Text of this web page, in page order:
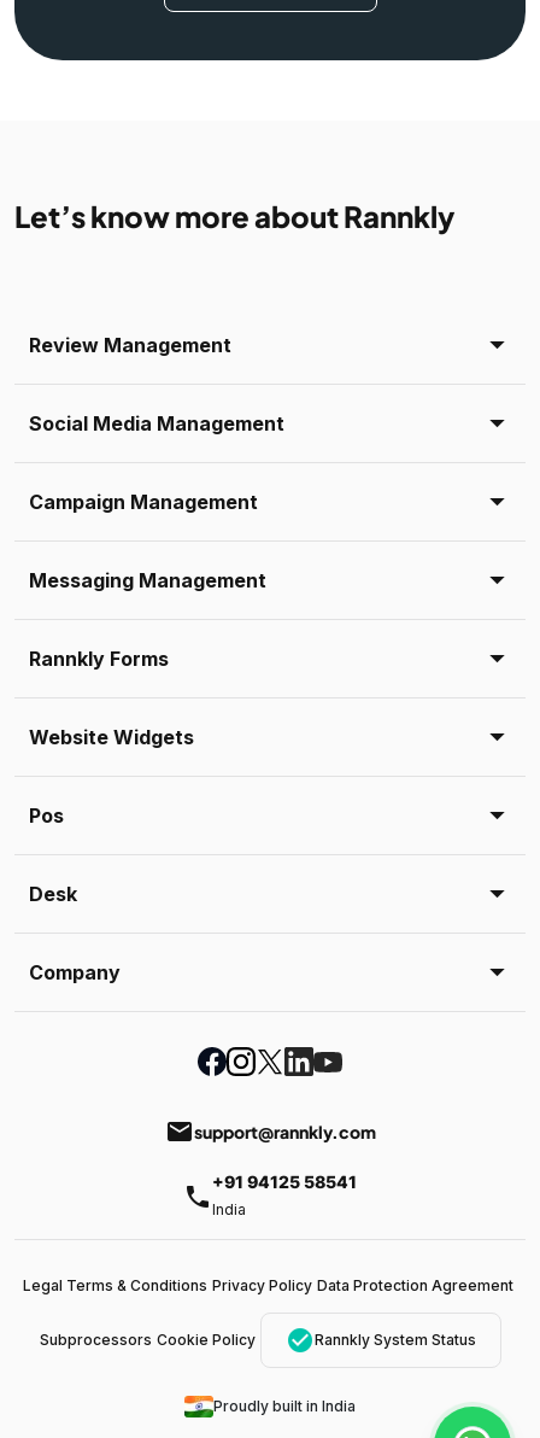
Let’s know more about Rannkly
Review Management
Social Media Management
Campaign Management
Messaging Management
Rannkly Forms
Website Widgets
Pos
Desk
Company
emailsupport@rannkly.com
phone +91 94125 58541
India
Legal Terms & Conditions Privacy Policy Data Protection Agreement
Subprocessors Cookie Policy check_circleRannkly System Status
Proudly built in India